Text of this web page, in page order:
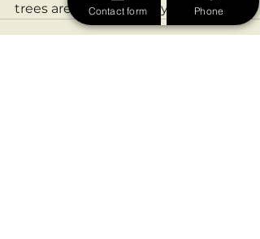
trees are ready for the year ahead!
Contact form Phone